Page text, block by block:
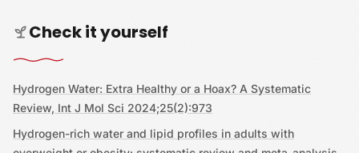
Check it yourself
Hydrogen Water: Extra Healthy or a Hoax? A Systematic
Review, Int J Mol Sci 2024;25(2):973
Hydrogen-rich water and lipid profiles in adults with